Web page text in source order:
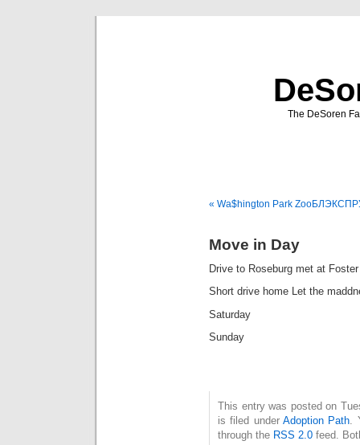
The DeSoren
« Wa$hington Park Zoo
Move in Day
Drive to Roseburg met at
Short drive home Let the
Saturday
Sunday
This entry was posted on
is filed under Adoption Path
through the RSS 2.0 feed.